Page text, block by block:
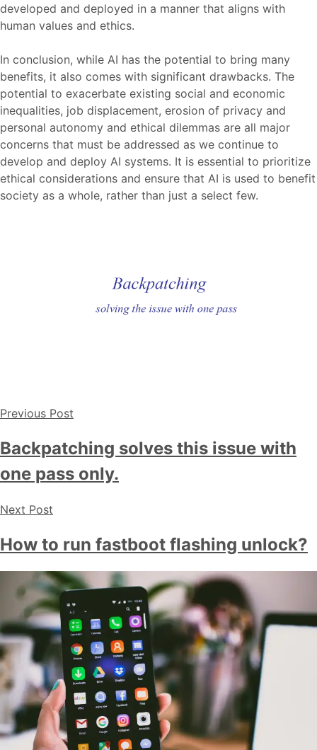
developed and deployed in a manner that aligns with
human values and ethics.
In conclusion, while AI has the potential to bring many
benefits, it also comes with significant drawbacks. The
potential to exacerbate existing social and economic
inequalities, job displacement, erosion of privacy and
personal autonomy and ethical dilemmas are all major
concerns that must be addressed as we continue to
develop and deploy AI systems. It is essential to prioritize
ethical considerations and ensure that AI is used to benefit
society as a whole, rather than just a select few.
Previous Post
Backpatching solves this issue with
one pass only.
Next Post
How to run fastboot flashing unlock?